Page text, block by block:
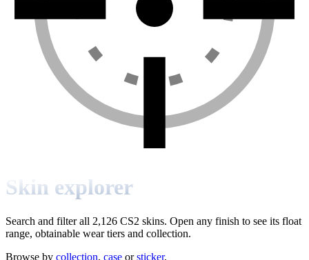
Skin explorer
Search and filter all 2,126 CS2 skins. Open any finish to see its float
range, obtainable wear tiers and collection.
Browse by collection, case or sticker.